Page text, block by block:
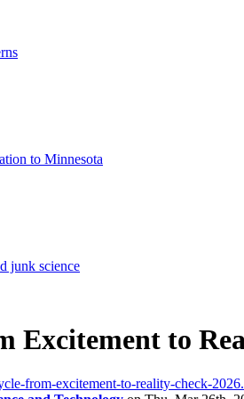
to Minnesota
junk science
Excitement to
from-excitement-to-reality-check-